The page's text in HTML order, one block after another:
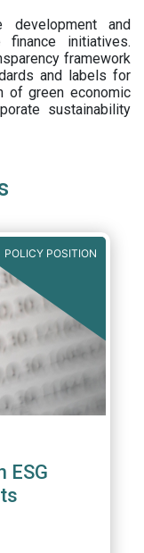
development and
finance initiatives.
framework
and labels for
of green economic
sustainability
POLICY POSITION
ESG